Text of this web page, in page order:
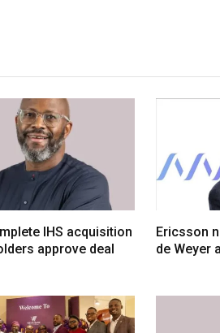
IHS acquisition
approve deal
Ericsson
de Weyer